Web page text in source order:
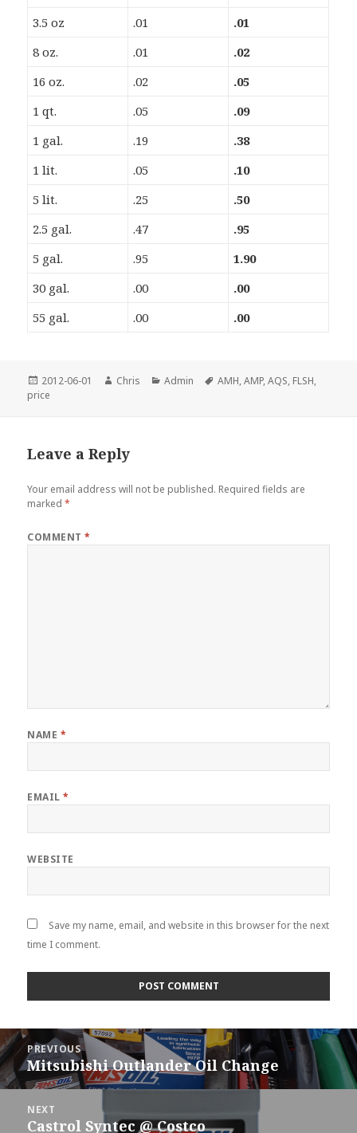
3.5 oz
.01
.01
8 oz.
.01
.02
16 oz.
.02
.05
1 qt.
.05
.09
1 gal.
.19
.38
1 lit.
.05
.10
5 lit.
.25
.50
2.5 gal.
.47
.95
5 gal.
.95
1.90
30 gal.
.00
.00
55 gal.
.00 .00
Posted
on
2012-06-01 Author
Chris Categories
Admin Tags
AMH,AMP,AQS, FLSH,
price
Leave a Reply
Your email address will not be published. Required fields are
marked*
COMMENT*
NAME *
EMAIL*
WEBSITE
Save my name, email, and website in this browser for the next
time I comment.
Post
navigation
PREVIOUS
Previous
post:
Mitsubishi Outlander Oil Change
NEXT
Next
Castrol Syntec @ Costco